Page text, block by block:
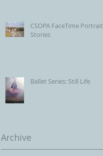
CSOPA FaceTime Portrait
Stories
Ballet Series: Still Life
Archive